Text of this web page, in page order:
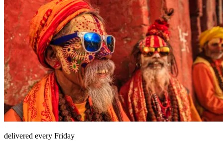
delivered every Friday